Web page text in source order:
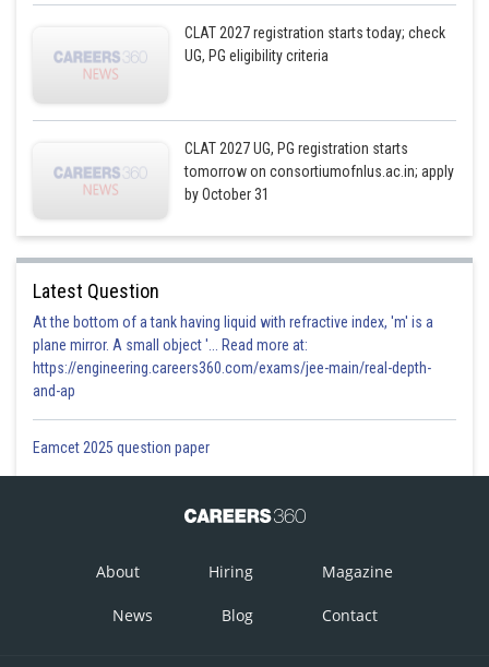
CLAT 2027 registration starts today; check
UG, PG eligibility criteria
CLAT 2027 UG, PG registration starts
tomorrow on consortiumofnlus.ac.in; apply
by October 31
Latest Question
At the bottom of a tank having liquid with refractive index, 'm' is a
plane mirror. A small object '... Read more at:
https://engineering.careers360.com/exams/jee-main/real-depth-
and-ap
Eamcet 2025 question paper
About Hiring Magazine
News Blog Contact